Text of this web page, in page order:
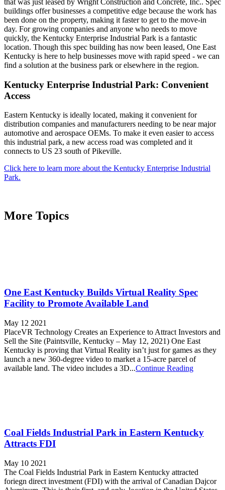
buildings offer businesses a competitive edge because the work has
been done on the property, making it faster to get to the move-in
day. For growing companies and anyone who needs to move
quickly, the Kentucky Enterprise Industrial Park is a fantastic
location. Though this spec building has now been leased, One East
Kentucky is here to help businesses move with rapid speed - we can
find a solution at the business park or elsewhere in the region.
Kentucky Enterprise Industrial Park: Convenient
Access
Eastern Kentucky is ideally located, making it convenient for
distribution companies and manufacturers needing to be near major
automotive and aerospace OEMs. To make it even easier to access
this industrial park, a new access road was completed and it
connects to US 23 south of Pikeville.
Click here to learn more about the Kentucky Enterprise Industrial
Park.
More Topics
One East Kentucky Builds Virtual Reality Spec
Facility to Promote Available Land
May 12 2021
PlaceVR Technology Creates an Experience to Attract Investors and
Sell the Site (Paintsville, Kentucky – May 12, 2021) One East
Kentucky is proving that Virtual Reality isn’t just for games as they
launch a new 360-degree video to market a 15-acre parcel of
available land. The video includes a 3D...Continue Reading
Coal Fields Industrial Park in Eastern Kentucky
Attracts FDI
May 10 2021
The Coal Fields Industrial Park in Eastern Kentucky attracted
foriegn direct investment (FDI) with the arrival of Canadian Dajcor